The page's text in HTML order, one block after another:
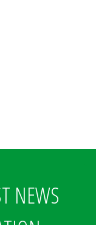
NEWS